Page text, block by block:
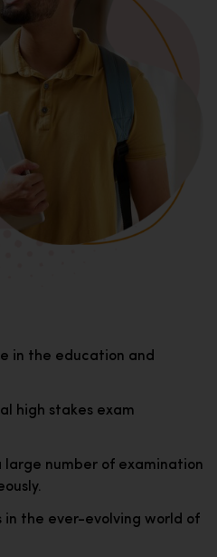
in the education and
high stakes exam
large number of examination
in the ever-evolving world of